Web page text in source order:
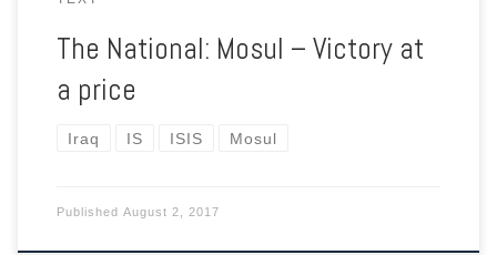
The National: Mosul – Victory at
a price
Iraq IS ISIS Mosul
Published August 2, 2017